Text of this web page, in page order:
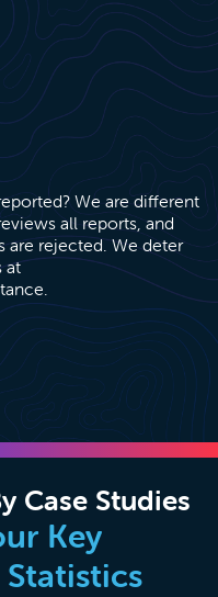
We are different
all reports, and
are rejected. We deter
at
Case Studies
Key